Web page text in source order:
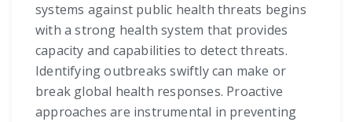
systems against public health threats begins
with a strong health system that provides
capacity and capabilities to detect threats.
Identifying outbreaks swiftly can make or
break global health responses. Proactive
approaches are instrumental in preventing